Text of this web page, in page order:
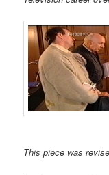
This piece was